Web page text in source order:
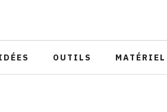
OUTILS MATÉRIEL